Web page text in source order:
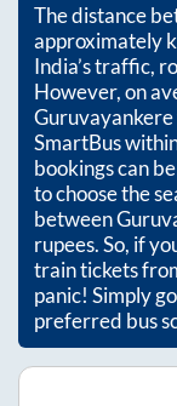
The distance
approximately
India’s traffic,
However, on
Guruvayankere
SmartBus
bookings can
to choose the
between
rupees. So, if
train tickets
panic! Simply
preferred bus